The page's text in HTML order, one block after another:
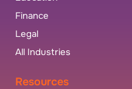
Finance
Legal
All Industries
Resources